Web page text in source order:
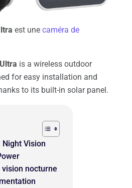
est une caméra de
is a wireless outdoor
for easy installation and
to its built-in solar panel.
Vision
vision nocturne